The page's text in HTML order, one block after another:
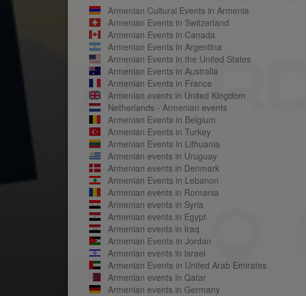
Armenian Cultural Events in Armenia
Armenian Events in Switzerland
Armenian Events in Canada
Armenian Events in Argentina
Armenian Events in the United States
Armenian Events in Australia
Armenian Events in France
Armenian events in United Kingdom
Netherlands - Armenian events
Armenian Events in Belgium
Armenian Events in Turkey
Armenian Events in Lithuania
Armenian events in Uruguay
Armenian events in Denmark
Armenian Events in Lebanon
Armenian events in Romania
Armenian events in Syria
Armenian events in Egypt
Armenian events in Iraq
Armenian Events in Jordan
Armenian events in Israel
Armenian Events in United Arab Emirates
Armenian events in Qatar
Armenian events in Germany